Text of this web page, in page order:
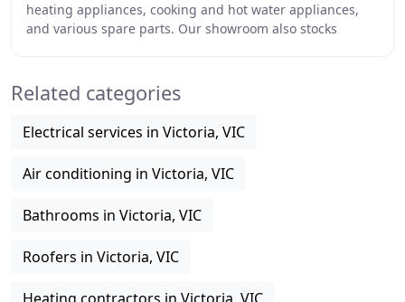
heating appliances, cooking and hot water appliances,
and various spare parts. Our showroom also stocks
Related categories
Electrical services in Victoria, VIC
Air conditioning in Victoria, VIC
Bathrooms in Victoria, VIC
Roofers in Victoria, VIC